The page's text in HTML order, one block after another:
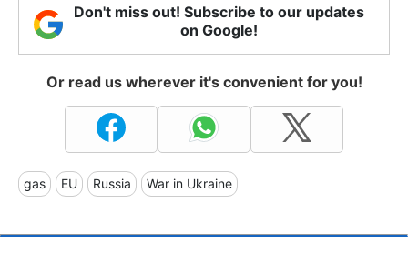
Don't miss out! Subscribe to our updates
on Google!
Or read us wherever it's convenient for you!
gas EU Russia War in Ukraine